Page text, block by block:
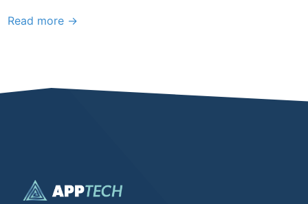
Read more →